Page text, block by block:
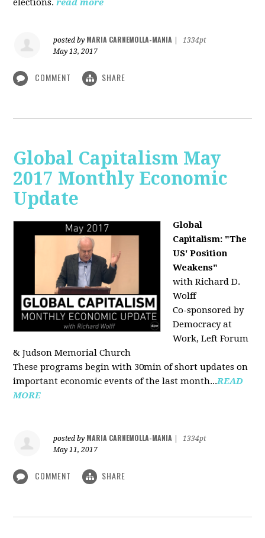
posted by MARIA CARNEMOLLA-MANIA
1334pt
May 13, 2017
COMMENT SHARE
Global Capitalism May
2017 Monthly Economic
Update
Global
Capitalism: "The
US' Position
Weakens"
with Richard D.
Wolff
Co-sponsored by
Democracy at
Work, Left Forum
& Judson Memorial Church
These programs begin with 30min of short updates on
important economic events of the last month...READ
MORE
posted by MARIA CARNEMOLLA-MANIA
1334pt
May 11, 2017
COMMENT SHARE